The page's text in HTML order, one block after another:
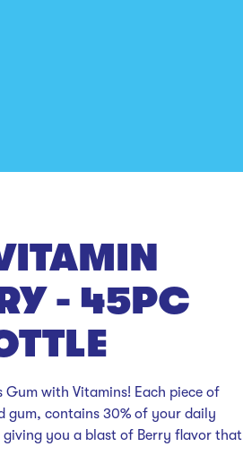
- 45PC
with Vitamins! Each piece of
gum, contains 30% of your daily
giving you a blast of Berry flavor that